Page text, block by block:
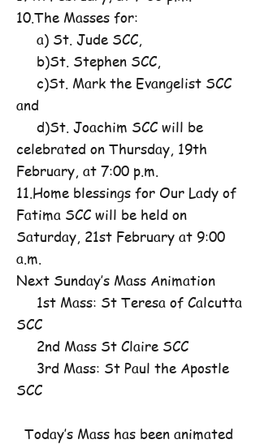
10.The Masses for:
a) St. Jude SCC,
b)St. Stephen SCC,
c)St. Mark the Evangelist SCC
and
d)St. Joachim SCC will be
celebrated on Thursday, 19th
February, at 7:00 p.m.
11.Home blessings for Our Lady of
Fatima SCC will be held on
Saturday, 21st February at 9:00
a.m.
Next Sunday’s Mass Animation
1st Mass: St Teresa of Calcutta
SCC
2nd Mass St Claire SCC
3rd Mass: St Paul the Apostle
SCC
Today’s Mass has been animated